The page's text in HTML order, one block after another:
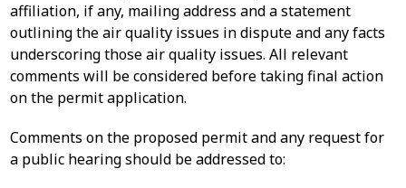
affiliation, if any, mailing address and a statement
outlining the air quality issues in dispute and any facts
underscoring those air quality issues. All relevant
comments will be considered before taking final action
on the permit application.
Comments on the proposed permit and any request for
a public hearing should be addressed to: